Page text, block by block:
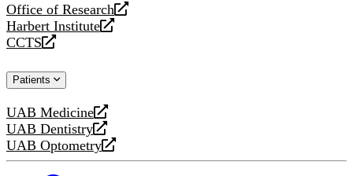
Office of Research
opens
a
new
Harbert Institute
opens
a
website
CCTS
opens
new
Patients
UAB Medicine
opens
a
new
UAB Dentistry
opens
a
UAB Optometry
opens